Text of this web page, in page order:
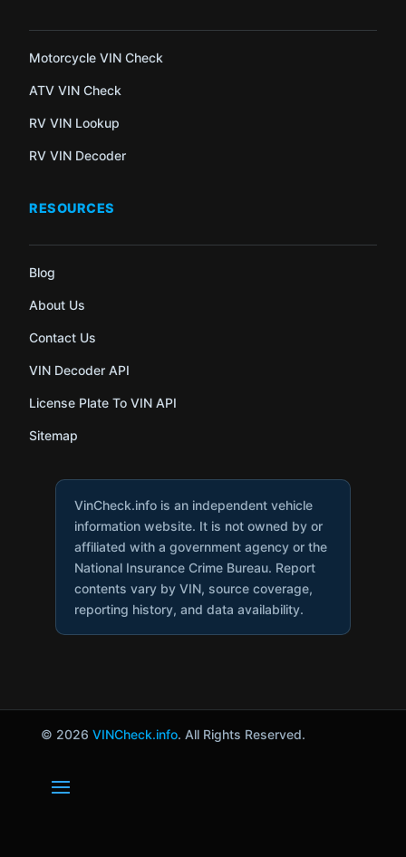
Motorcycle VIN Check
ATV VIN Check
RV VIN Lookup
RV VIN Decoder
RESOURCES
Blog
About Us
Contact Us
VIN Decoder API
License Plate To VIN API
Sitemap
VinCheck.info is an independent vehicle
information website. It is not owned by or
affiliated with a government agency or the
National Insurance Crime Bureau. Report
contents vary by VIN, source coverage,
reporting history, and data availability.
© 2026 VINCheck.info. All Rights Reserved.